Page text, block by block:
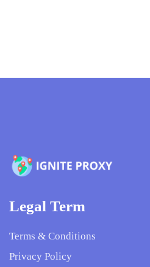
Legal Term
Terms & Conditions
Privacy Policy